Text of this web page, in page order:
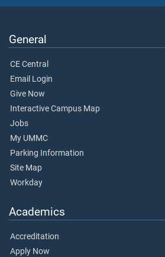
General
CE Central
Email Login
Give Now
Interactive Campus Map
Jobs
My UMMC
Parking Information
Site Map
Workday
Academics
Accreditation
Apply Now